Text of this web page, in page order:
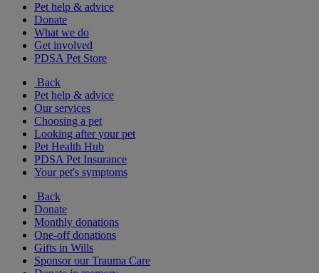
Pet help & advice
Donate
What we do
Get involved
PDSA Pet Store
Back
Pet help & advice
Our services
Choosing a pet
Looking after your pet
Pet Health Hub
PDSA Pet Insurance
Your pet's symptoms
Back
Donate
Monthly donations
One-off donations
Gifts in Wills
Sponsor our Trauma Care